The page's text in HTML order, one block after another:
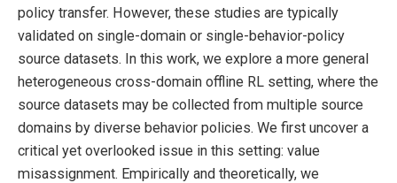
policy transfer. However, these studies are typically
validated on single-domain or single-behavior-policy
source datasets. In this work, we explore a more general
heterogeneous cross-domain offline RL setting, where the
source datasets may be collected from multiple source
domains by diverse behavior policies. We first uncover a
critical yet overlooked issue in this setting: value
misassignment. Empirically and theoretically, we